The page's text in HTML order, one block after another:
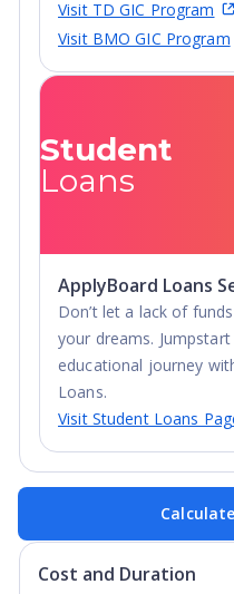
Visit TD GIC Program
Visit BMO GIC Program
Student
Loans
ApplyBoard Loans
Don’t let a lack of
your dreams.
educational journey
Loans.
Visit Student Loans
Cost and Duration